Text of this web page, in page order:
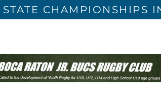
CHAMPIONSHIPS